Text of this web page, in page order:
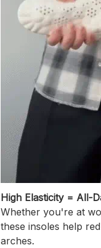
High Elasticity = All-
Whether you're at
these insoles help
arches.